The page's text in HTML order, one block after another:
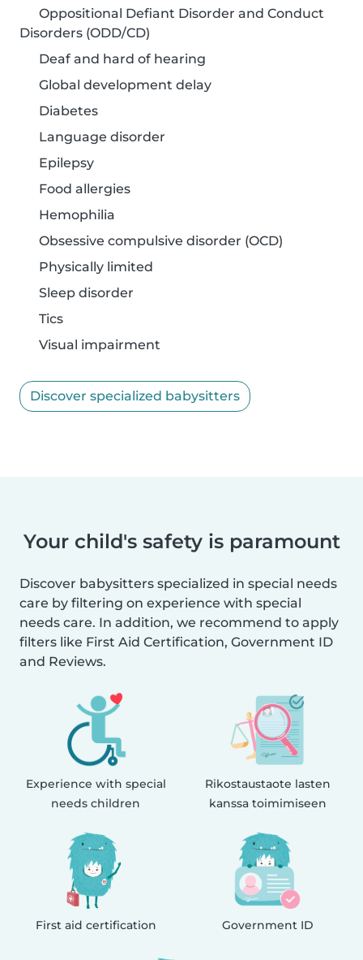
Oppositional Defiant Disorder and Conduct
Disorders (ODD/CD)
Deaf and hard of hearing
Global development delay
Diabetes
Language disorder
Epilepsy
Food allergies
Hemophilia
Obsessive compulsive disorder (OCD)
Physically limited
Sleep disorder
Tics
Visual impairment
Discover specialized babysitters
Your child's safety is paramount
Discover babysitters specialized in special needs
care by filtering on experience with special
needs care. In addition, we recommend to apply
filters like First Aid Certification, Government ID
and Reviews.
Experience with special
needs children
Rikostaustaote lasten
kanssa toimimiseen
First aid certification Government ID